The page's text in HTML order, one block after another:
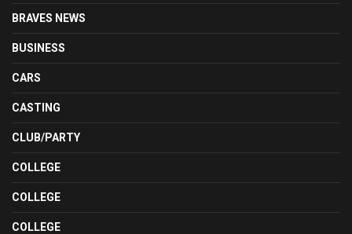
BRAVES NEWS
BUSINESS
CARS
CASTING
CLUB/PARTY
COLLEGE
COLLEGE
COLLEGE